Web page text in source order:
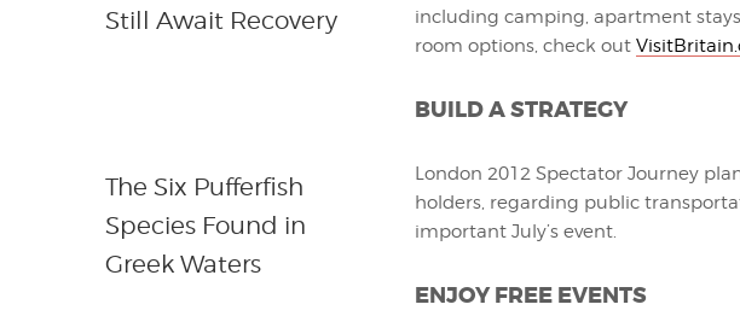
including camping, apartment
room options, check out
BUILD A STRATEGY
London 2012 Spectator Journey
holders, regarding public
important July’s event.
ENJOY FREE EVENTS
Still Await Recovery
The Six Pufferfish
Species Found in
Greek Waters